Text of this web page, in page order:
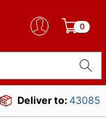
0
Deliver to:43085